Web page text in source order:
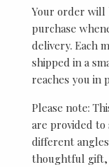
Your order will
purchase
delivery. Each
shipped in a
reaches you in
Please note:
are provided to
different
thoughtful gift,